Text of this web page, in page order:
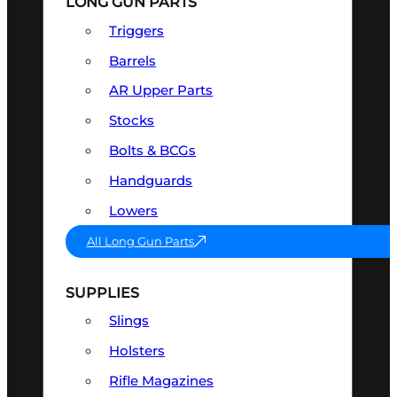
Triggers
Barrels
AR Upper Parts
Stocks
Bolts & BCGs
Handguards
Lowers
All Long Gun Parts
SUPPLIES
Slings
Holsters
Rifle Magazines